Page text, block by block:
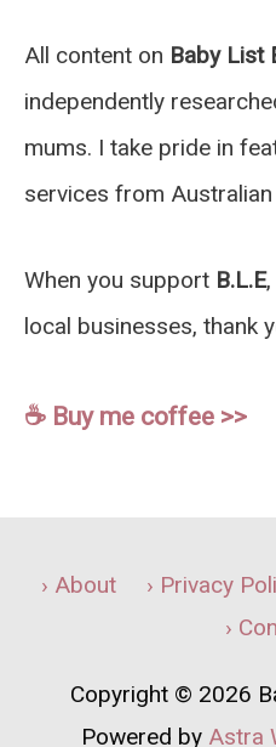
All content on Baby List
independently
mums. I take pride in
services from
When you support B.L.E
local businesses, thank
☕️ Buy me coffee >>
› About › Privacy
›
Copyright © 2026
Powered by Astra